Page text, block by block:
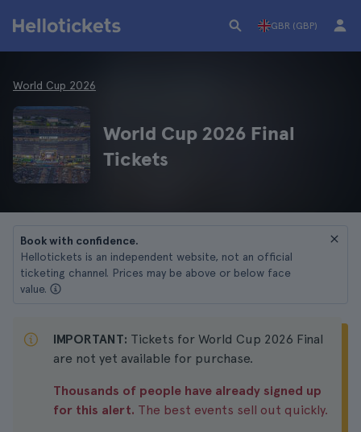
GBR (GBP)
World Cup 2026
World Cup 2026 Final
Tickets
Book with confidence.
Hellotickets is an independent website, not an official
ticketing channel. Prices may be above or below face
value.
IMPORTANT: Tickets for World Cup 2026 Final
are not yet available for purchase.
Thousands of people have already signed up
for this alert. The best events sell out quickly.